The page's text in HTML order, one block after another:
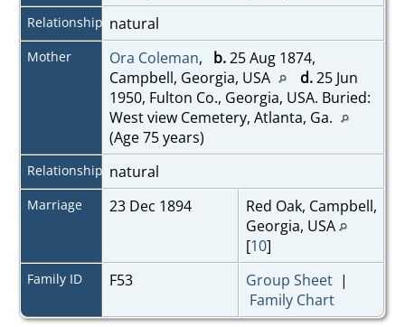
Relationship natural
Mother Ora Coleman, b.25 Aug 1874,
Campbell, Georgia, USA
d.25 Jun
1950, Fulton Co., Georgia, USA. Buried:
West view Cemetery, Atlanta, Ga.
(Age 75 years)
Relationship natural
Marriage 23 Dec 1894
Red Oak, Campbell,
Georgia, USA
[10]
Family ID F53 Group Sheet|
Family Chart